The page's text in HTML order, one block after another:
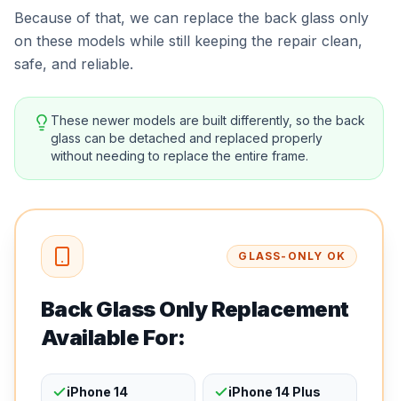
Because of that, we can replace the back glass only
on these models while still keeping the repair clean,
safe, and reliable.
These newer models are built differently, so the back
glass can be detached and replaced properly
without needing to replace the entire frame.
GLASS-ONLY OK
Back Glass Only Replacement
Available For:
iPhone 14 iPhone 14 Plus